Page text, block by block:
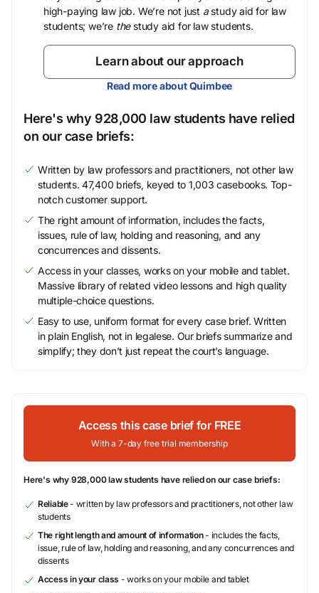
high-paying law job. We’re not just astudy aid for law
students; we’re thestudy aid for law students.
Learn about our approach
Read more about Quimbee
Here's why 928,000 law students have relied
on our case briefs:
Written by law professors and practitioners, not other law
students. 47,400 briefs, keyed to 1,003 casebooks. Top-
notch customer support.
The right amount of information, includes the facts,
issues, rule of law, holding and reasoning, and any
concurrences and dissents.
Access in your classes, works on your mobile and tablet.
Massive library of related video lessons and high quality
multiple-choice questions.
Easy to use, uniform format for every case brief. Written
in plain English, not in legalese. Our briefs summarize and
simplify; they don’t just repeat the court’s language.
Access this case brief for FREE
With a 7-day free trial membership
Here's why 928,000 law students have relied on our case briefs:
Reliable- written by law professors and practitioners, not other law
students
The right length and amount of information- includes the facts,
issue, rule of law, holding and reasoning, and any concurrences and
dissents
Access in your class - works on your mobile and tablet